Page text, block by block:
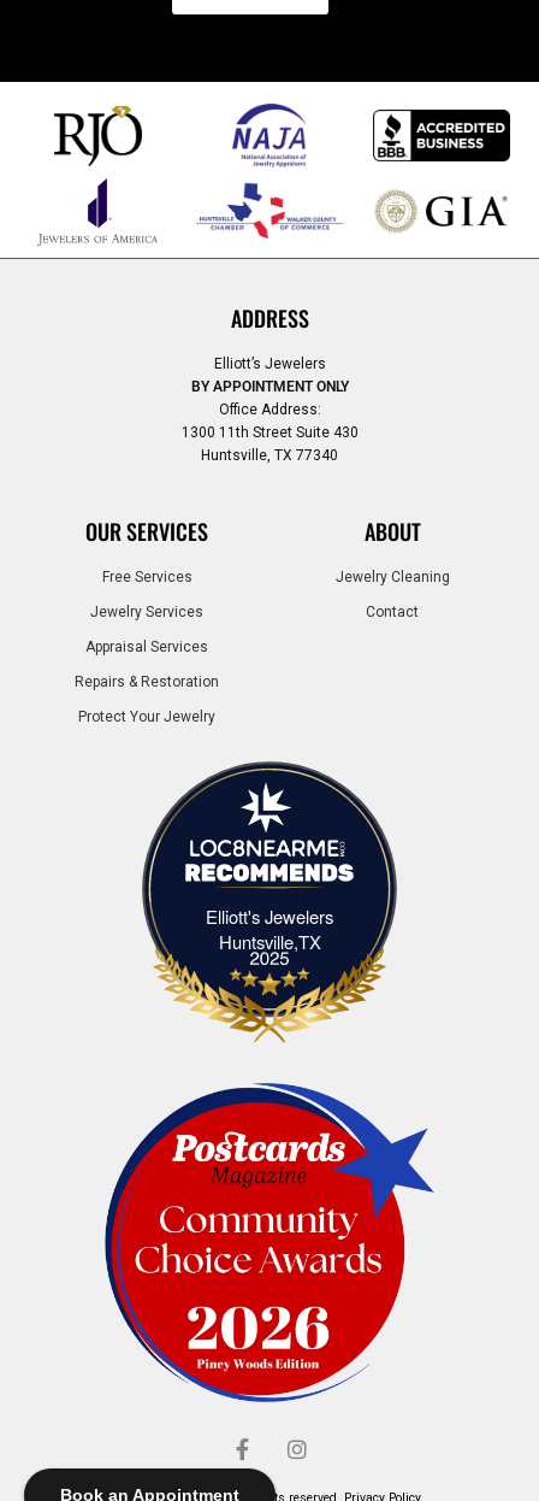
Book an Appointment
ADDRESS
Elliott’s Jewelers
BY APPOINTMENT ONLY
Office Address:
1300 11th Street Suite 430
Huntsville, TX 77340
OUR SERVICES
Free Services
Jewelry Services
Appraisal Services
Repairs & Restoration
Protect Your Jewelry
ABOUT
Jewelry Cleaning
Contact
Elliott's Jewelers
Huntsville,TXElliott's Jewelers Huntsville,TX